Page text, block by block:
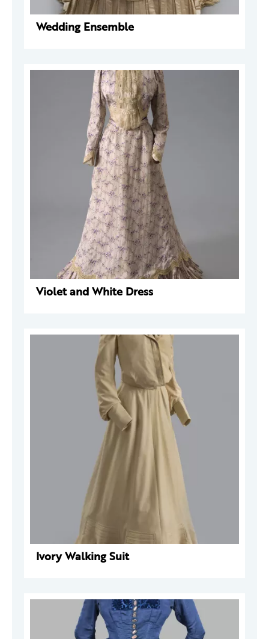
Wedding Ensemble
Violet and White Dress
Ivory Walking Suit